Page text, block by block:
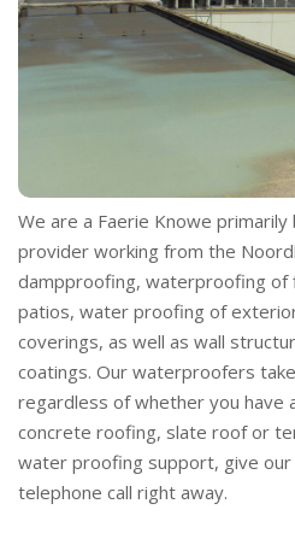
We are a Faerie Knowe
provider working from the
dampproofing, waterproofing
patios, water proofing of
coverings, as well as wall
coatings. Our waterproofers
regardless of whether you have
concrete roofing, slate roof or
water proofing support, give our
telephone call right away.